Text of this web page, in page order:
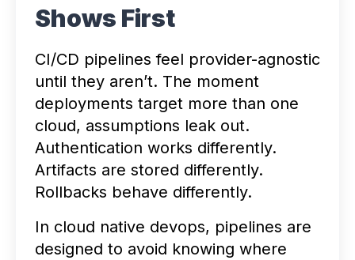
Shows First
CI/CD pipelines feel provider-agnostic
until they aren’t. The moment
deployments target more than one
cloud, assumptions leak out.
Authentication works differently.
Artifacts are stored differently.
Rollbacks behave differently.
In cloud native devops, pipelines are
designed to avoid knowing where